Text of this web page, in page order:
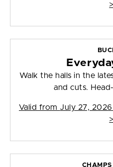
>
Walk the halls in the
and cuts.
Valid from July 27,
>
CHAMPS